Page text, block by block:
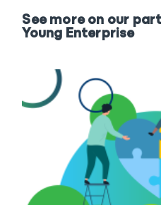
See more on our
Young Enterprise